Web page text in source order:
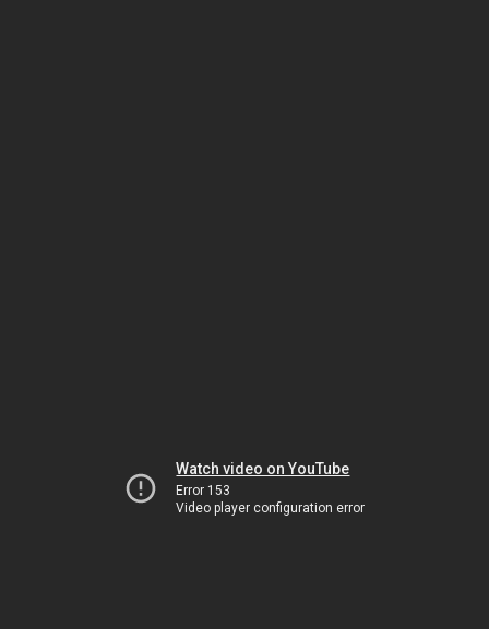
Watch video on YouTube
Error 153
Video player configuration error